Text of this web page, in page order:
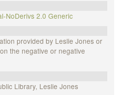
NoDerivs 2.0 Generic
provided by Leslie Jones or
the negative or negative
Library, Leslie Jones